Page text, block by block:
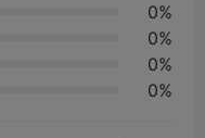
0%
0%
0%
0%